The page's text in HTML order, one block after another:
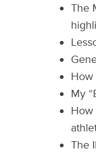
The
How
My
How
The